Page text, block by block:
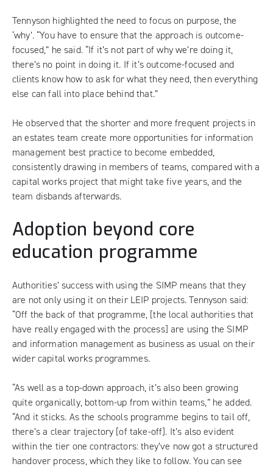
Tennyson highlighted the need to focus on purpose, the
‘why’. “You have to ensure that the approach is outcome-
focused,” he said. “If it’s not part of why we’re doing it,
there’s no point in doing it. If it’s outcome-focused and
clients know how to ask for what they need, then everything
else can fall into place behind that.”
He observed that the shorter and more frequent projects in
an estates team create more opportunities for information
management best practice to become embedded,
consistently drawing in members of teams, compared with a
capital works project that might take five years, and the
team disbands afterwards.
Adoption beyond core
education programme
Authorities’ success with using the SIMP means that they
are not only using it on their LEIP projects. Tennyson said:
“Off the back of that programme, [the local authorities that
have really engaged with the process] are using the SIMP
and information management as business as usual on their
wider capital works programmes.
“As well as a top-down approach, it’s also been growing
quite organically, bottom-up from within teams,” he added.
“And it sticks. As the schools programme begins to tail off,
there’s a clear trajectory [of take-off]. It’s also evident
within the tier one contractors: they’ve now got a structured
handover process, which they like to follow. You can see